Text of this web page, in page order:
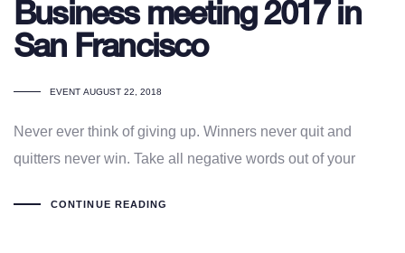
Business meeting 2017 in
San Francisco
TAGS
EVENT AUGUST 22, 2018
Never ever think of giving up. Winners never quit and
quitters never win. Take all negative words out of your
CONTINUE READING